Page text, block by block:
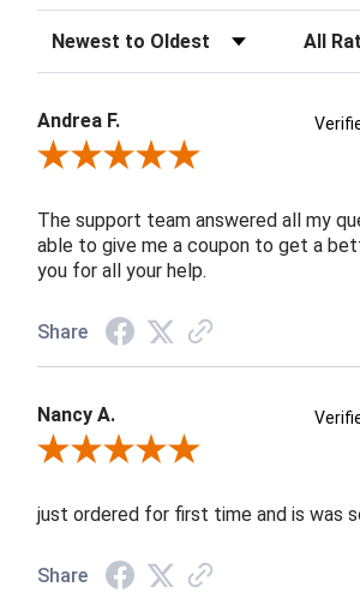
Sort Reviews Filter
Andrea F.
Review By Andrea F.
The support team answered all my
able to give me a coupon to get a
you for all your help.
Share
Nancy A.
Review By Nancy A.
just ordered for first time and is was
Share